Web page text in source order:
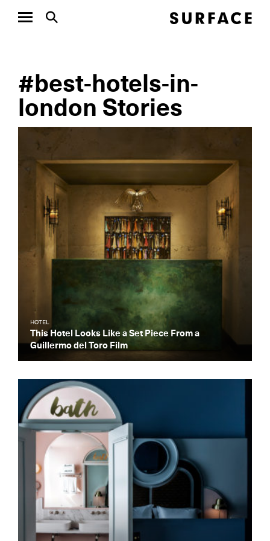
#best-hotels-in-
london Stories
HOTEL
This Hotel Looks Like a Set Piece From a
Guillermo del Toro Film